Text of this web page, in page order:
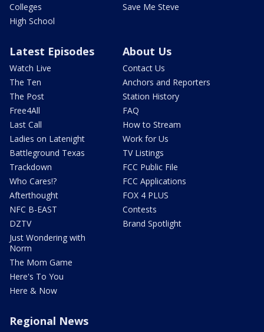
Colleges
High School
Save Me Steve
Latest Episodes
Watch Live
The Ten
The Post
Free4All
Last Call
Ladies on Latenight
Battleground Texas
Trackdown
Who Cares!?
Afterthought
NFC B-EAST
DZTV
Just Wondering with
Norm
The Mom Game
Here's To You
Here & Now
About Us
Contact Us
Anchors and Reporters
Station History
FAQ
How to Stream
Work for Us
TV Listings
FCC Public File
FCC Applications
FOX 4 PLUS
Contests
Brand Spotlight
Regional News